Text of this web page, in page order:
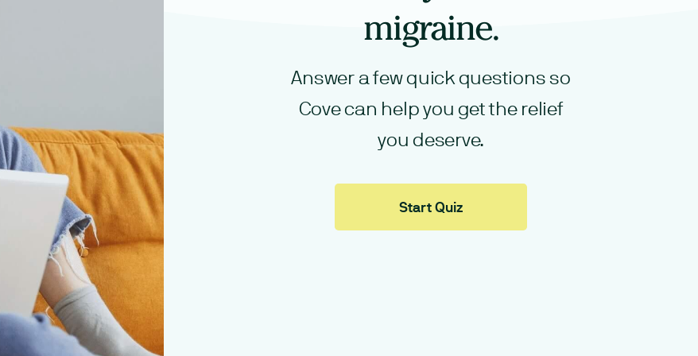
migraine.
Answer a few quick questions so
Cove can help you get the relief
you deserve.
Start Quiz